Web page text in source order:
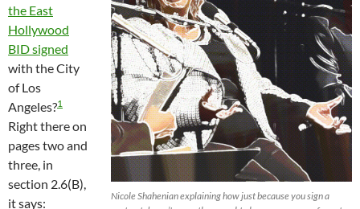
Nicole Shahenian explaining how just because you sign a
the East
Hollywood
BID signed
with the City
of Los
Angeles?1
Right there on
pages two and
three, in
section 2.6(B),
it says: